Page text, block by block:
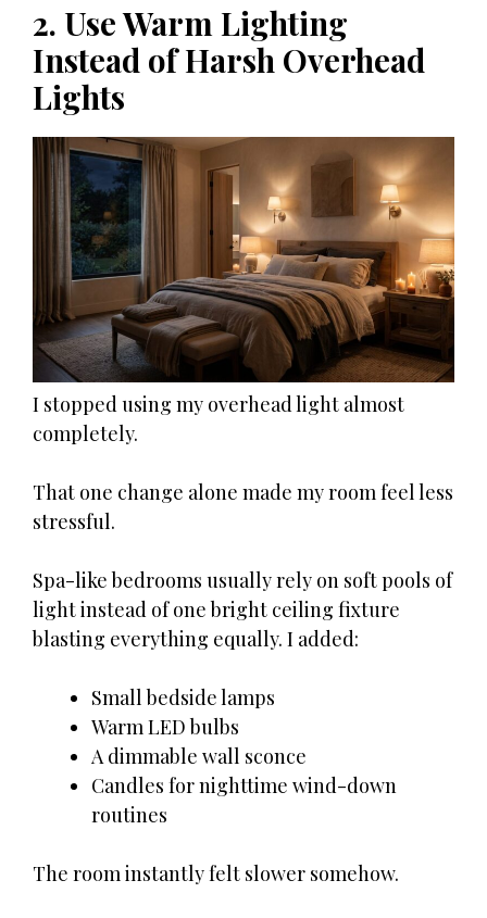
2. Use Warm Lighting
Instead of Harsh Overhead
Lights
I stopped using my overhead light almost
completely.
That one change alone made my room feel less
stressful.
Spa-like bedrooms usually rely on soft pools of
light instead of one bright ceiling fixture
blasting everything equally. I added:
Small bedside lamps
Warm LED bulbs
A dimmable wall sconce
Candles for nighttime wind-down
routines
The room instantly felt slower somehow.